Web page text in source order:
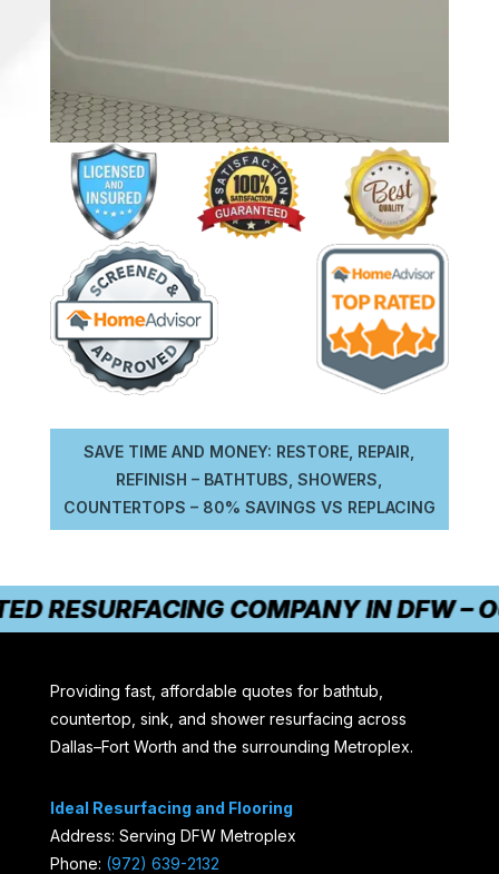
SAVE TIME AND MONEY: RESTORE, REPAIR,
REFINISH – BATHTUBS, SHOWERS,
COUNTERTOPS – 80% SAVINGS VS REPLACING
RESURFACING COMPANY IN DFW –
Providing fast, affordable quotes for bathtub,
countertop, sink, and shower resurfacing across
Dallas–Fort Worth and the surrounding Metroplex.
Ideal Resurfacing and Flooring
Address: Serving DFW Metroplex
Phone: (972) 639-2132